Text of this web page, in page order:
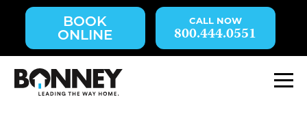
navigation
content.
BOOK
ONLINE
800.444.0551